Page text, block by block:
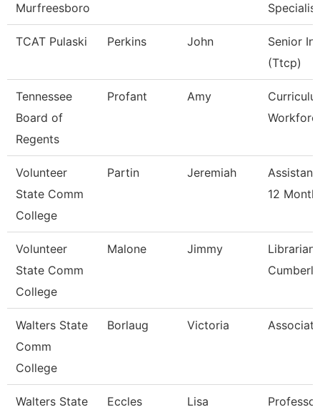
Murfreesboro
Specialist
TCAT Pulaski Perkins John
Senior
(Ttcp)
Tennessee
Board of
Regents
Profant Amy
Volunteer
State Comm
College
Partin Jeremiah
12
Volunteer
State Comm
College
Malone Jimmy
Walters State
Comm
College
Borlaug Victoria
Walters State Eccles Lisa Professor